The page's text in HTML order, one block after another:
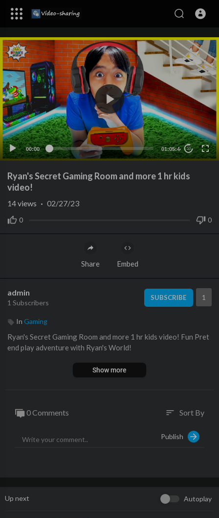
00:00 01:05:44 10
Ryan's Secret Gaming Room and more 1 hr kids
video!
0 0
14views · 02/27/23
Share Embed
admin
1 Subscribers
SUBSCRIBE 1
In Gaming
Ryan's Secret Gaming Room and more 1 hr kids video! Fun Pret
end play adventure with Ryan's World!
Show more
0 Comments sort Sort By
Publish
Up next Autoplay